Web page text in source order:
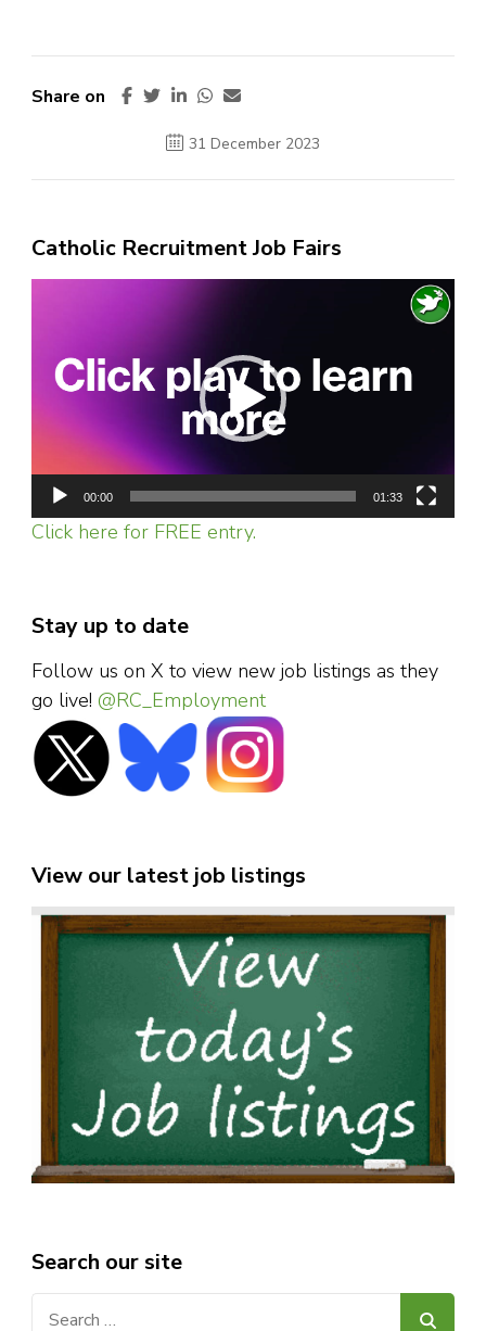
Share on
31 December 2023
Catholic Recruitment Job Fairs
00:00 01:33
Click here for FREE entry.
Stay up to date
Follow us on X to view new job listings as they
go live! @RC_Employment
View our latest job listings
Search our site